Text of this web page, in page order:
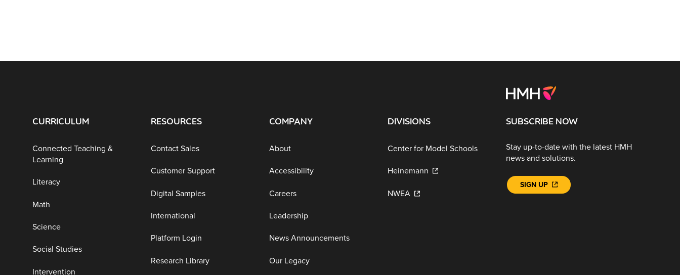
CURRICULUM
Connected Teaching &
Learning
Literacy
Math
Science
Social Studies
Intervention
RESOURCES
Contact Sales
Customer Support
Digital Samples
International
Platform Login
Research Library
COMPANY
About
Accessibility
Careers
Leadership
News Announcements
Our Legacy
DIVISIONS
Center for Model Schools
Heinemann
NWEA
SUBSCRIBE NOW
Stay up-to-date with the latest HMH
news and solutions.
SIGN UP